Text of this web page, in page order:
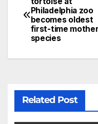
Philadelphia zoo
becomes oldest
first-time
species
Related Post